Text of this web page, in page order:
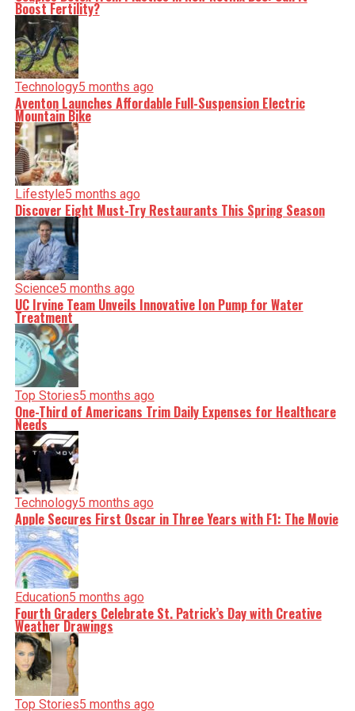
Boost Fertility?
Technology5 months ago
Aventon Launches Affordable Full-Suspension Electric
Mountain Bike
Lifestyle5 months ago
Discover Eight Must-Try Restaurants This Spring Season
Science5 months ago
UC Irvine Team Unveils Innovative Ion Pump for Water
Treatment
Top Stories5 months ago
One-Third of Americans Trim Daily Expenses for Healthcare
Needs
Technology5 months ago
Apple Secures First Oscar in Three Years with F1: The Movie
Education5 months ago
Fourth Graders Celebrate St. Patrick’s Day with Creative
Weather Drawings
Top Stories5 months ago